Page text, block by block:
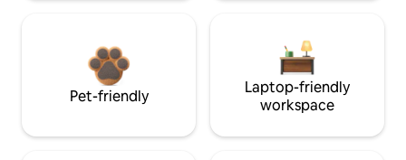
Pet-friendly
Laptop-friendly
workspace